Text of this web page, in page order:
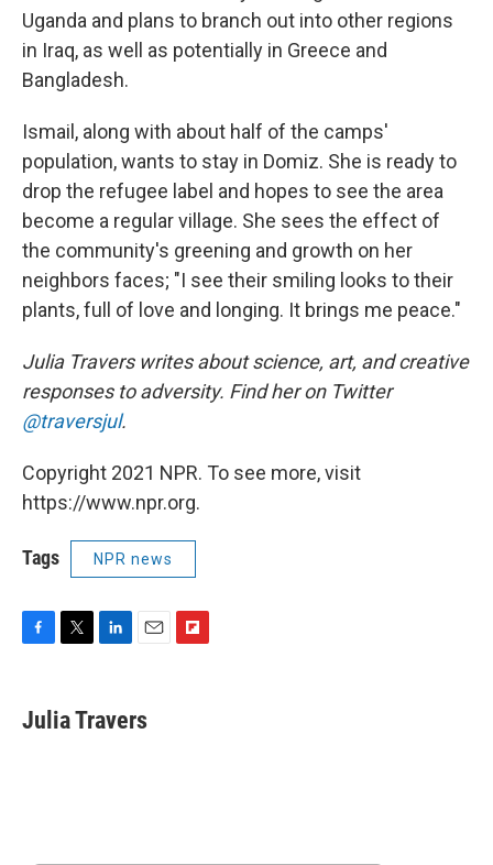
Uganda and plans to branch out into other regions
in Iraq, as well as potentially in Greece and
Bangladesh.
Ismail, along with about half of the camps'
population, wants to stay in Domiz. She is ready to
drop the refugee label and hopes to see the area
become a regular village. She sees the effect of
the community's greening and growth on her
neighbors faces; "I see their smiling looks to their
plants, full of love and longing. It brings me peace."
Julia Travers writes about science, art, and creative
responses to adversity. Find her on Twitter
@traversjul.
Copyright 2021 NPR. To see more, visit
https://www.npr.org.
Tags NPR news
e
b
t
t
k
e
i
l
Julia Travers